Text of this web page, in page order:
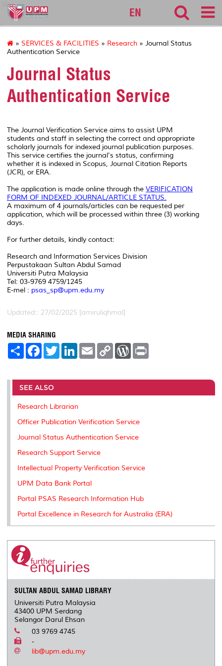
lib
EN
» SERVICES & FACILITIES » Research » Journal Status
Authentication Service
Journal Status
Authentication Service
The Journal Verification Service aims to assist UPM
students and staff in selecting the correct and appropriate
scholarly journals for indexed journal publication purposes.
This service certifies the journal's status, confirming
whether it is indexed in Scopus, Journal Citation Reports
(JCR), or ERA.
The application is made online through the VERIFICATION
FORM OF INDEXED JOURNAL/ARTICLE STATUS.
A maximum of 4 journals/articles can be requested per
application, which will be processed within three (3) working
days.
For further details, kindly contact:
Research and Information Services Division
Perpustakaan Sultan Abdul Samad
Universiti Putra Malaysia
Tel: 03-9769 4759/1245
E-mel : psas_sp@upm.edu.my
Updated:: 27/02/2025 [amiruliqhmal]
MEDIA SHARING
S
e
F
a
b
o
o
k
T
w
t
r
L
e
I
E
m
l
C
L
n
W
P
e
t
SEE ALSO
Research Librarian
Officer Publication Verification Service
Journal Status Authentication Service
Research Support Service
Intellectual Property Verification Service
UPM Data Bank Portal
Portal PSAS Research Information Hub
Portal Excellence in Research for Australia (ERA)
SULTAN ABDUL SAMAD LIBRARY
Universiti Putra Malaysia
43400 UPM Serdang
Selangor Darul Ehsan
03 9769 4745
-
lib@upm.edu.my